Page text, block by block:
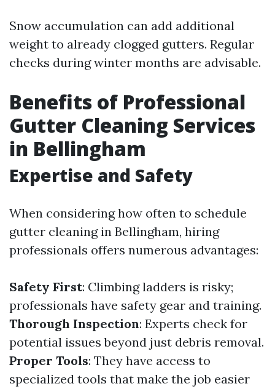
Snow accumulation can add additional
weight to already clogged gutters. Regular
checks during winter months are advisable.
Benefits of Professional
Gutter Cleaning Services
in Bellingham
Expertise and Safety
When considering how often to schedule
gutter cleaning in Bellingham, hiring
professionals offers numerous advantages:
Safety First: Climbing ladders is risky;
professionals have safety gear and training.
Thorough Inspection: Experts check for
potential issues beyond just debris removal.
Proper Tools: They have access to
specialized tools that make the job easier